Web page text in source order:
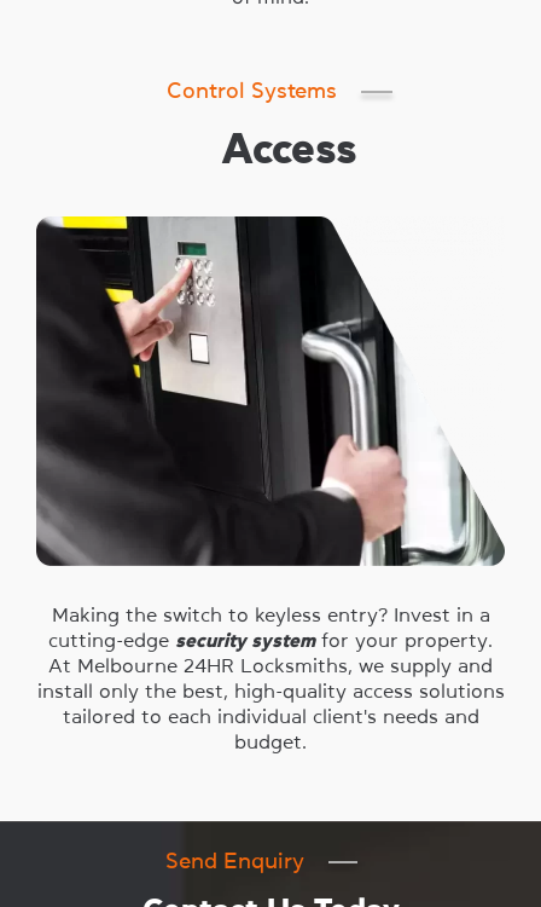
Control Systems
Access
Making the switch to keyless entry? Invest in a
cutting-edge security systemfor your property.
At Melbourne 24HR Locksmiths, we supply and
install only the best, high-quality access solutions
tailored to each individual client's needs and
budget.
Send Enquiry